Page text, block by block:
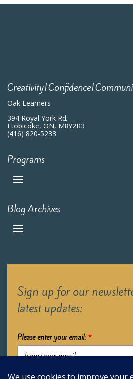
Oak Learners
394 Royal York Rd.
Etobicoke, ON, M8Y2R3
(416) 820-5233
Programs
Blog Archives
Sign up for our
latest updates:
Please enter your email: *